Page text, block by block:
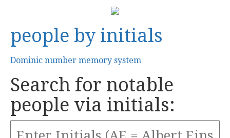
people by initials
Dominic number memory system
Search for notable
people via initials: